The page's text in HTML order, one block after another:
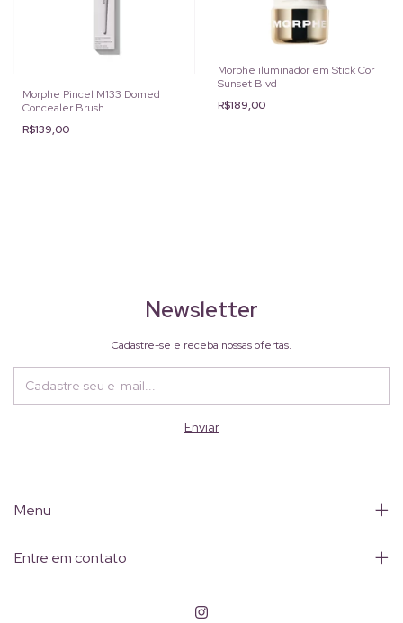
Morphe Pincel M133 Domed
Concealer Brush
R$139,00
Morphe iluminador em Stick Cor
Sunset Blvd
R$189,00
Newsletter
Cadastre-se e receba nossas ofertas.
Menu
Entre em contato